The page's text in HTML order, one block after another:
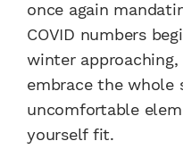
once again
COVID numbers
winter
embrace the whole
uncomfortable
yourself fit.